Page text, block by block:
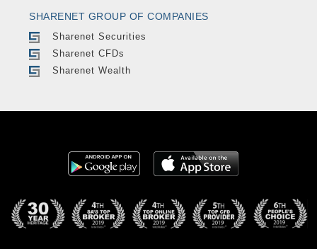
SHARENET GROUP OF COMPANIES
Sharenet Securities
Sharenet CFDs
Sharenet Wealth